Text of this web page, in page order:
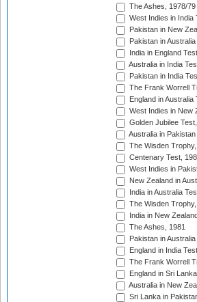
The Ashes, 1978/79
West Indies in India
Pakistan in New
Pakistan in
India in England
Australia in India
Pakistan in India
The Frank Worrell
England in
West Indies in New
Golden Jubilee
Australia in
The Wisden
Centenary Test,
West Indies in
New Zealand in
India in Australia
The Wisden
India in New
The Ashes, 1981
Pakistan in
England in India
The Frank Worrell
England in Sri
Australia in New
Sri Lanka in